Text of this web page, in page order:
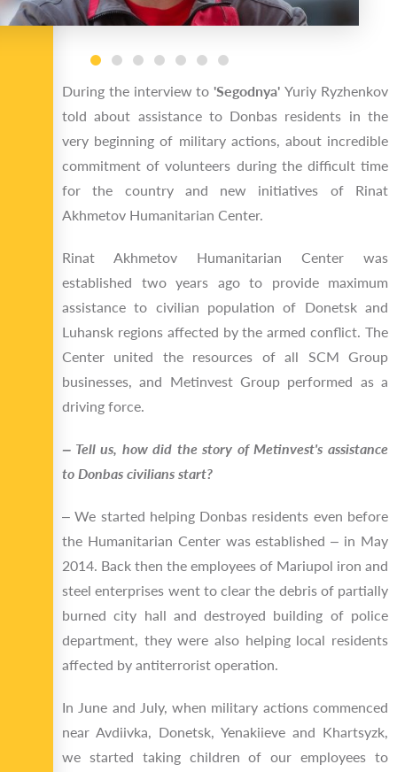
During the interview to'Segodnya'Yuriy Ryzhenkov
told about assistance to Donbas residents in the
very beginning of military actions, about incredible
commitment of volunteers during the difficult time
for the country and new initiatives of Rinat
Akhmetov Humanitarian Center.
Rinat Akhmetov Humanitarian Center was
established two years ago to provide maximum
assistance to civilian population of Donetsk and
Luhansk regions affected by the armed conflict. The
Center united the resources of all SCM Group
businesses, and Metinvest Group performed as a
driving force.
‒ Tell us, how did the story of Metinvest's assistance
to Donbas civilians start?
‒ We started helping Donbas residents even before
the Humanitarian Center was established ‒ in May
2014. Back then the employees of Mariupol iron and
steel enterprises went to clear the debris of partially
burned city hall and destroyed building of police
department, they were also helping local residents
affected by antiterrorist operation.
In June and July, when military actions commenced
near Avdiivka, Donetsk, Yenakiieve and Khartsyzk,
we started taking children of our employees to